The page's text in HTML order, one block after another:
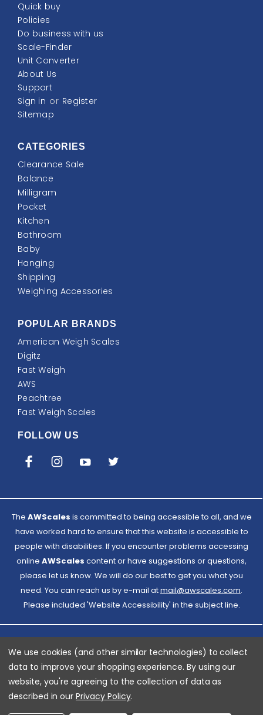
Quick buy
Policies
Do business with us
Scale-Finder
Unit Converter
About Us
Support
Sign in or Register
Sitemap
CATEGORIES
Clearance Sale
Balance
Milligram
Pocket
Kitchen
Bathroom
Baby
Hanging
Shipping
Weighing Accessories
POPULAR BRANDS
American Weigh Scales
Digitz
Fast Weigh
AWS
Peachtree
Fast Weigh Scales
FOLLOW US
The AWScales is committed to being accessible to all, and we
have worked hard to ensure that this website is accessible to
people with disabilities. If you encounter problems accessing
online AWScales content or have suggestions or questions,
please let us know. We will do our best to get you what you
need. You can reach us by e-mail atEmail
AWScales
mail@awscales.com.
Please included 'Website Accessibility' in the subject line.
© 2026 American Weigh Scales
We use cookies (and other similar technologies) to collect
data to improve your shopping experience. By using our
website, you're agreeing to the collection of data as
described in ourPrivacy Policy.